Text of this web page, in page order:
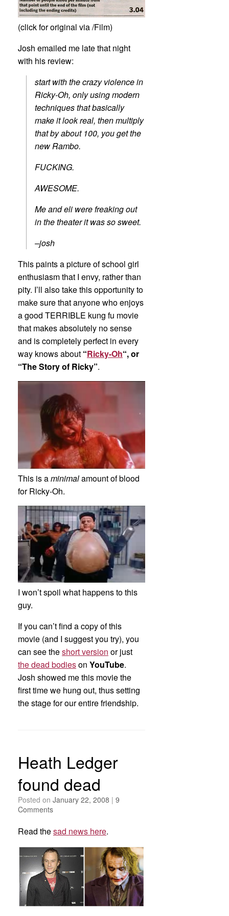
(click for original via /Film)
Josh emailed me late that night
with his review:
start with the crazy violence in
Ricky-Oh, only using modern
techniques that basically
make it look real, then multiply
that by about 100, you get the
new Rambo.
FUCKING.
AWESOME.
Me and eli were freaking out
in the theater it was so sweet.
–josh
This paints a picture of school girl
enthusiasm that I envy, rather than
pity. I’ll also take this opportunity to
make sure that anyone who enjoys
a good TERRIBLE kung fu movie
that makes absolutely no sense
and is completely perfect in every
way knows about “Ricky-Oh“, or
“The Story of Ricky”.
This is aminimalamount of blood
for Ricky-Oh.
I won’t spoil what happens to this
guy.
If you can’t find a copy of this
movie (and I suggest you try), you
can see theshort version or just
the dead bodieson YouTube.
Josh showed me this movie the
first time we hung out, thus setting
the stage for our entire friendship.
Heath Ledger
found dead
Posted on January 22, 2008 | 9
Comments
Read thesad news here.